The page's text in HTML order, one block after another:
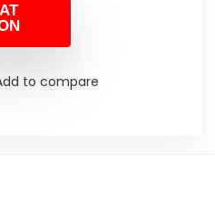
to compare